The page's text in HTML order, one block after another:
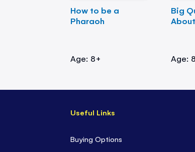
How to be a
Pharaoh
Age: 8+
Big
Age:
Useful Links
Buying Options